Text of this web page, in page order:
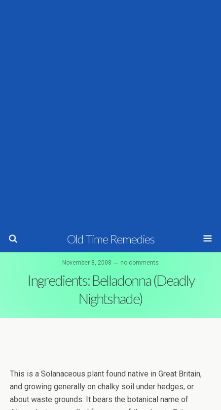
Old Time Remedies
November 8, 2008 ↔ no comments
Ingredients: Belladonna (Deadly
Nightshade)
This is a Solanaceous plant found native in Great Britain,
and growing generally on chalky soil under hedges, or
about waste grounds. It bears the botanical name of